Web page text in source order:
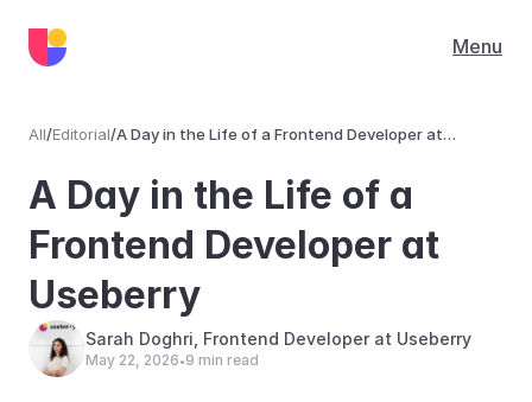
Menu
All/Editorial/A Day in the Life of a Frontend Developer at
A Day in the Life of a
Frontend Developer at
Useberry
Sarah Doghri, Frontend Developer at Useberry
May 22, 2026•9 min read